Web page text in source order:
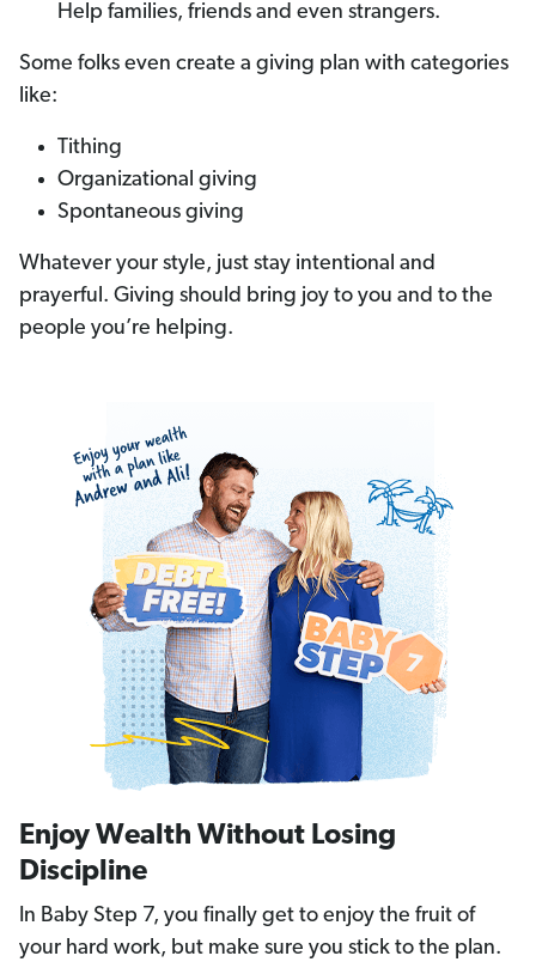
Help families, friends and even strangers.
Some folks even create a giving plan with categories
like:
Tithing
Organizational giving
Spontaneous giving
Whatever your style, just stay intentional and
prayerful. Giving should bring joy to you and to the
people you’re helping.
Enjoy Wealth Without Losing
Discipline
In Baby Step 7, you finally get to enjoy the fruit of
your hard work, but make sure you stick to the plan.